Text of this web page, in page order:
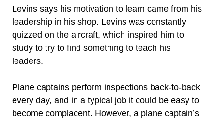
Levins says his motivation to learn came from his
leadership in his shop. Levins was constantly
quizzed on the aircraft, which inspired him to
study to try to find something to teach his
leaders.
Plane captains perform inspections back-to-back
every day, and in a typical job it could be easy to
become complacent. However, a plane captain’s